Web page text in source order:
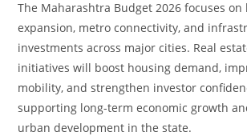
The Maharashtra Budget 2026 focuses on
expansion, metro connectivity, and
investments across major cities. Real
initiatives will boost housing demand,
mobility, and strengthen investor
supporting long-term economic growth
urban development in the state.